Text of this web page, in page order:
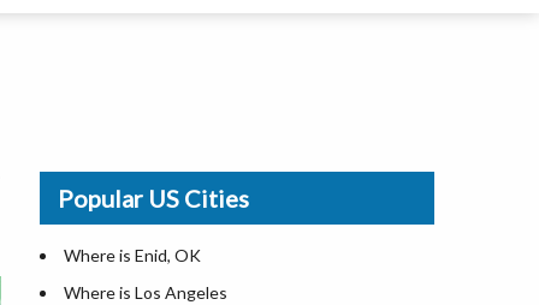
Popular US Cities
Where is Enid, OK
Where is Los Angeles